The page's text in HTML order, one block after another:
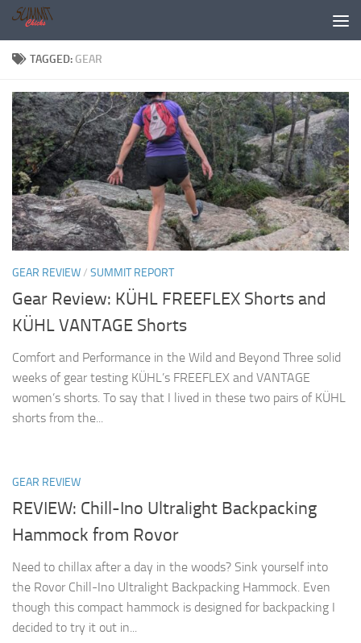
Skip to content
TAGGED: GEAR
GEAR REVIEW/ SUMMIT REPORT
Gear Review: KÜHL FREEFLEX Shorts and
KÜHL VANTAGE Shorts
Comfort and Performance in the Wild and Beyond Three solid
weeks of gear testing KÜHL’s FREEFLEX and VANTAGE
women’s shorts. To say that I lived in these two pairs of KÜHL
shorts from the...
GEAR REVIEW
REVIEW: Chill-Ino Ultralight Backpacking
Hammock from Rovor
Need to chillax after a day in the woods? Sink yourself into
the Rovor Chill-Ino Ultralight Backpacking Hammock. Even
though this compact hammock is designed for backpacking I
decided to try it out in...